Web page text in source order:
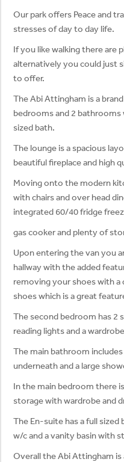
Our park offers Peace and
stresses of day to day life.
If you like walking there are
alternatively you could just
to offer.
The Abi Attingham is a
bedrooms and 2
sized bath.
The lounge is a spacious
beautiful fireplace and high
Moving onto the modern
with chairs and over head
integrated 60/40 fridge
gas cooker and plenty of
Upon entering the van you
hallway with the added
removing your shoes with
shoes which is a great
The second bedroom has 2
reading lights and a
The main bathroom
underneath and a large
In the main bedroom there
storage with wardrobe and
The En-suite has a full
w/c and a vanity basin with
Overall the Abi Attingham is